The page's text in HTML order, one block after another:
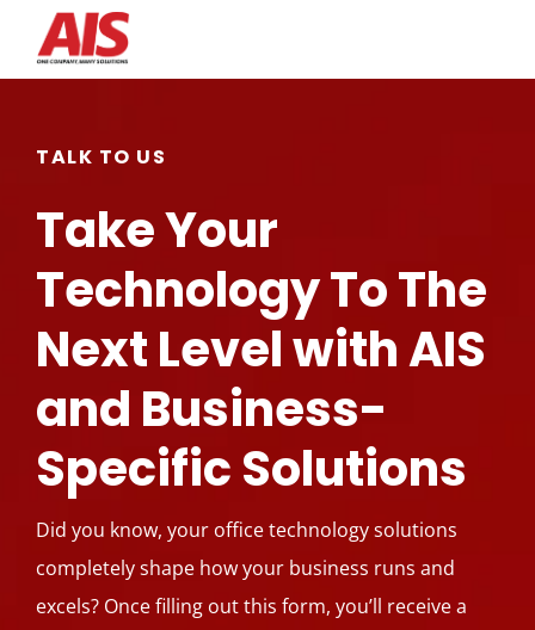
resources
icon.
TALK TO US
Take Your
Technology To The
Next Level with AIS
and Business-
Specific Solutions
Did you know, your office technology solutions
completely shape how your business runs and
excels? Once filling out this form, you’ll receive a